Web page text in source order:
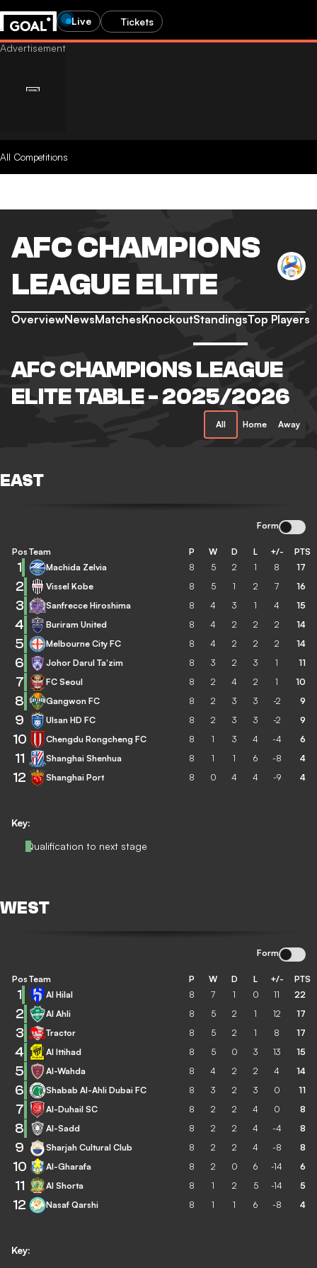
Live Tickets
All Competitions
AFC CHAMPIONS
LEAGUE ELITE
OverviewNewsMatchesKnockoutStandingsTop Players
AFC CHAMPIONS LEAGUE
ELITE TABLE - 2025/2026
All Home Away
EAST
Form
Key:
Qualification to next stage
Pos Team P W D L +/- PTS
1 Machida Zelvia 8 5 2 1 8 17
2 Vissel Kobe 8 5 1 2 7 16
3 Sanfrecce Hiroshima 8 4 3 1 4 15
4 Buriram United 8 4 2 2 2 14
5 Melbourne City FC 8 4 2 2 2 14
6 Johor Darul Ta'zim 8 3 2 3 1 11
7 FC Seoul 8 2 4 2 1 10
8 Gangwon FC 8 2 3 3 -2 9
9 Ulsan HD FC 8 2 3 3 -2 9
10 Chengdu Rongcheng FC 8 1 3 4 -4 6
11 Shanghai Shenhua 8 1 1 6 -8 4
12 Shanghai Port 8 0 4 4 -9 4
WEST
Form
Key:
Pos Team P W D L +/- PTS
1 Al Hilal 8 7 1 0 11 22
2 Al Ahli 8 5 2 1 12 17
3 Tractor 8 5 2 1 8 17
4 Al Ittihad 8 5 0 3 13 15
5 Al-Wahda 8 4 2 2 4 14
6 Shabab Al-Ahli Dubai FC 8 3 2 3 0 11
7 Al-Duhail SC 8 2 2 4 0 8
8 Al-Sadd 8 2 2 4 -4 8
9 Sharjah Cultural Club 8 2 2 4 -8 8
10 Al-Gharafa 8 2 0 6 -14 6
11 Al Shorta 8 1 2 5 -14 5
12 Nasaf Qarshi 8 1 1 6 -8 4